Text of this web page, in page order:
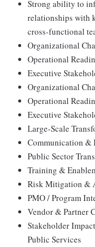
Strong ability to
relationships with
cross-functional
Organizational
Operational
Executive
Organizational
Operational
Executive
Large-Scale
Communication &
Public Sector
Training &
Risk Mitigation &
PMO / Program
Vendor & Partner
Stakeholder
Public Services